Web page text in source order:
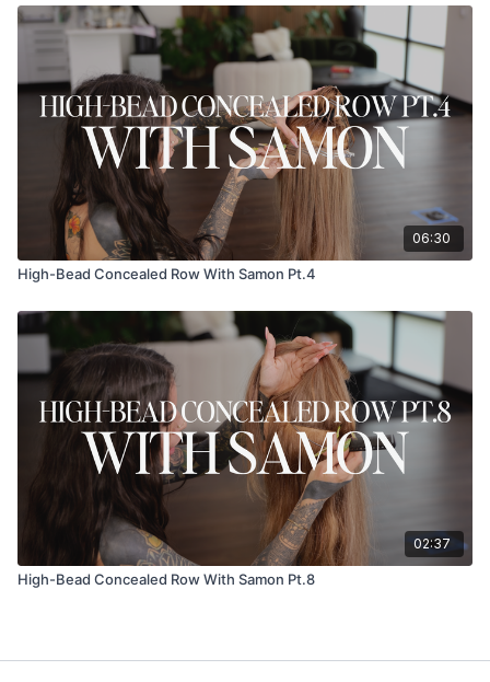
06:30
High-Bead Concealed Row With Samon Pt.4
02:37
High-Bead Concealed Row With Samon Pt.8